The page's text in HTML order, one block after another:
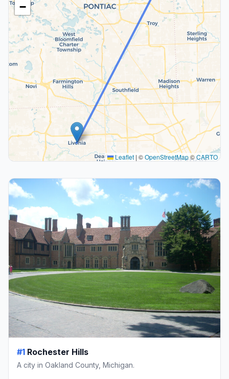
−
Leaflet | ©OpenStreetMap©CARTO
#1 Rochester Hills
A city in Oakland County, Michigan.